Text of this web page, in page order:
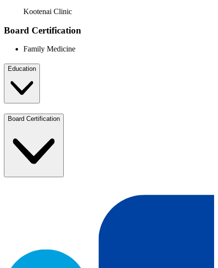
Kootenai Clinic
Board Certification
Family Medicine
Education
Board Certification